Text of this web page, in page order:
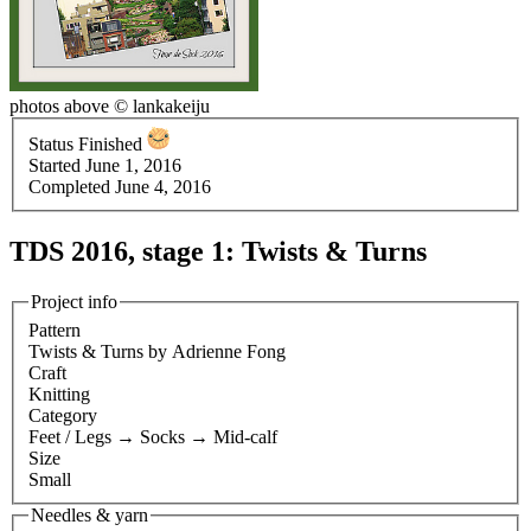
photos above © lankakeiju
Status Finished
Started
June 1, 2016
Completed
June 4, 2016
TDS 2016, stage 1: Twists & Turns
Project info
Pattern
Twists & Turns by Adrienne Fong
Craft
Knitting
Category
Feet / Legs → Socks → Mid-calf
Size
Small
Needles & yarn